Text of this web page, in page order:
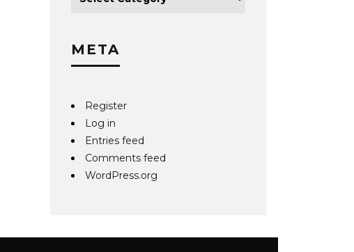
META
Register
Log in
Entries feed
Comments feed
WordPress.org